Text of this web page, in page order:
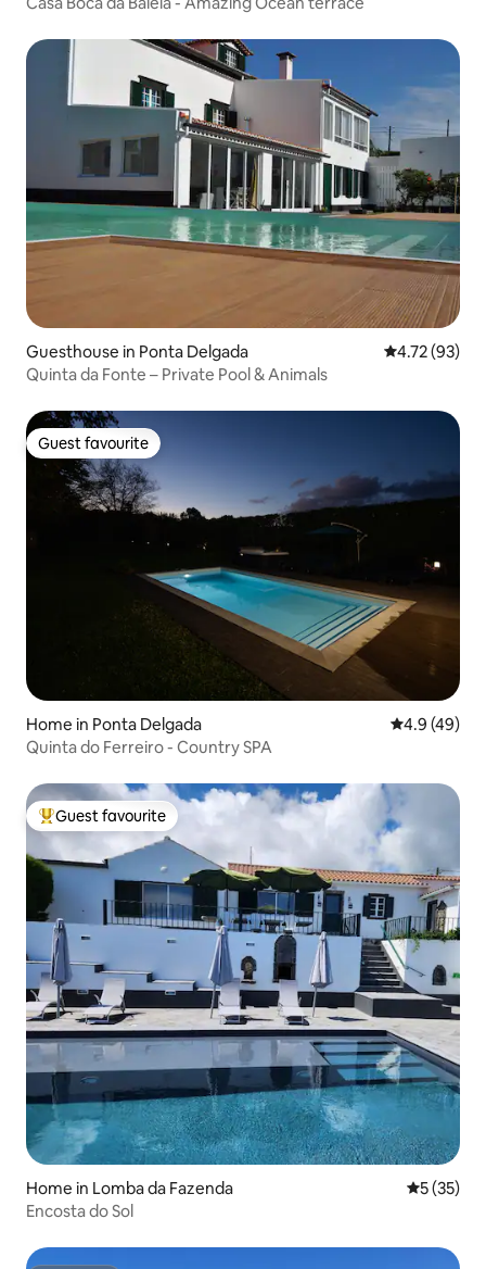
Guesthouse in Ponta Delgada 4.72 out of 5
4.72 (93)
Quinta da Fonte – Private Pool & Animals
Guest favourite
Guest favourite
Home in Ponta Delgada 4.9 out of 5
4.9 (49)
Quinta do Ferreiro - Country SPA
Top guest favourite
Guest favourite
Home in Lomba da Fazenda 5 out of 5
5 (35)
Encosta do Sol